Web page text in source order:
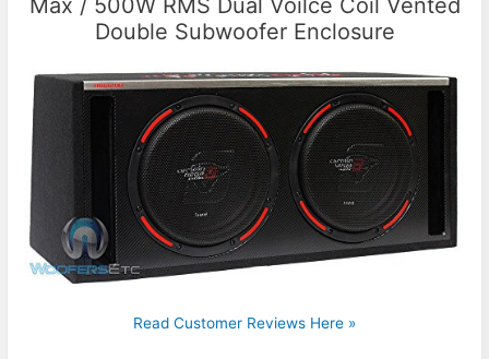
Max / 500W RMS Dual Voilce Coil Vented
Double Subwoofer Enclosure
Read Customer Reviews Here »